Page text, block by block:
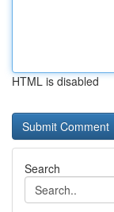
HTML is disabled
Search